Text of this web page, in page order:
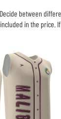
between
in the price.